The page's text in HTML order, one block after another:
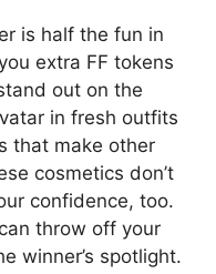
is half the fun in
extra FF tokens
out on the
in fresh outfits
that make other
cosmetics don’t
confidence, too.
throw off your
winner’s spotlight.